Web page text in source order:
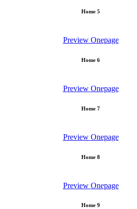
Home 5
Preview Onepage
Home 6
Preview Onepage
Home 7
Preview Onepage
Home 8
Preview Onepage
Home 9